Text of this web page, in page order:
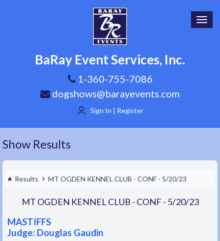
BaRay Event Services, Inc.
1-360-755-7086
dogshows@barayevents.com
Sign In | Register
Show Results
Results MT OGDEN KENNEL CLUB - CONF - 5/20/23
MT OGDEN KENNEL CLUB - CONF - 5/20/23
MASTIFFS
Judge: Douglas Gaudin